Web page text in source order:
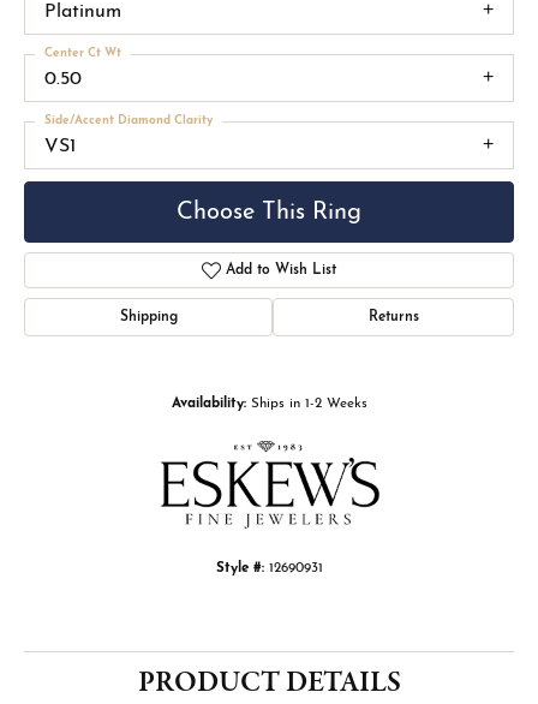
Platinum
0.50
Center Ct Wt
VS1
Side/Accent Diamond Clarity
Choose This Ring
Add to Wish List
Shipping Returns
Availability: Ships in 1-2 Weeks
Style #: 12690931
PRODUCT DETAILS